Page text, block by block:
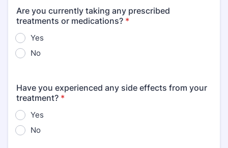
Are you currently taking any prescribed
treatments or medications? *
Yes
No
Have you experienced any side effects from your
treatment? *
Yes
No